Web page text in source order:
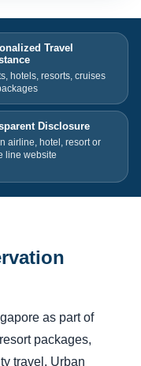
Travel
hotels, resorts, cruises
Disclosure
airline, hotel, resort or
line website
as part of
packages,
travel. Urban